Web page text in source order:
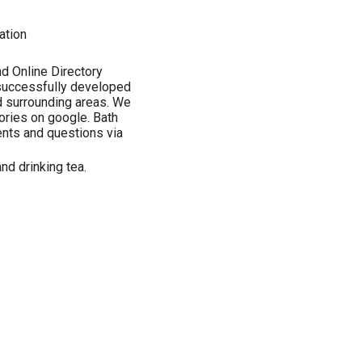
Online Directory
developed
areas. We
on google. Bath
and questions via
drinking tea.